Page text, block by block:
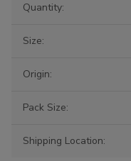
Quantity:
Size:
Origin:
Pack Size:
Shipping Location: